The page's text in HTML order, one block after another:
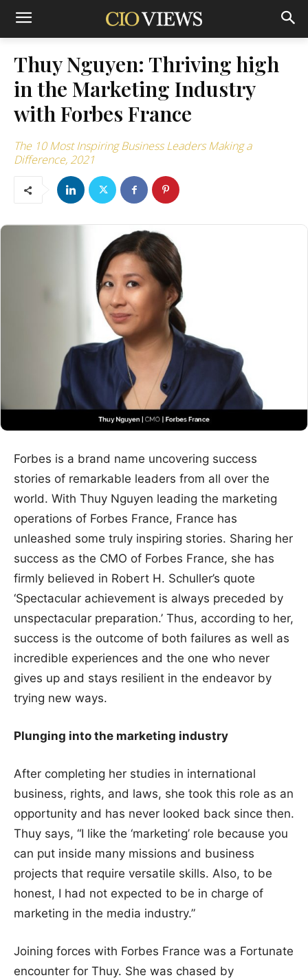
Thuy Nguyen: Thriving high
in the Marketing Industry
with Forbes France
The 10 Most Inspiring Business Leaders Making a
Difference, 2021
Forbes is a brand name uncovering success
stories of remarkable leaders from all over the
world. With Thuy Nguyen leading the marketing
operations of Forbes France, France has
unleashed some truly inspiring stories. Sharing her
success as the CMO of Forbes France, she has
firmly believed in Robert H. Schuller’s quote
‘Spectacular achievement is always preceded by
unspectacular preparation.’ Thus, according to her,
success is the outcome of both failures as well as
incredible experiences and the one who never
gives up and stays resilient in the endeavor by
trying new ways.
Plunging into the marketing industry
After completing her studies in international
business, rights, and laws, she took this role as an
opportunity and has never looked back since then.
Thuy says, “I like the ‘marketing’ role because you
can put inside many missions and business
projects that require versatile skills. Also, to be
honest, I had not expected to be in charge of
marketing in the media industry.”
Joining forces with Forbes France was a Fortunate
encounter for Thuy. She was chased by